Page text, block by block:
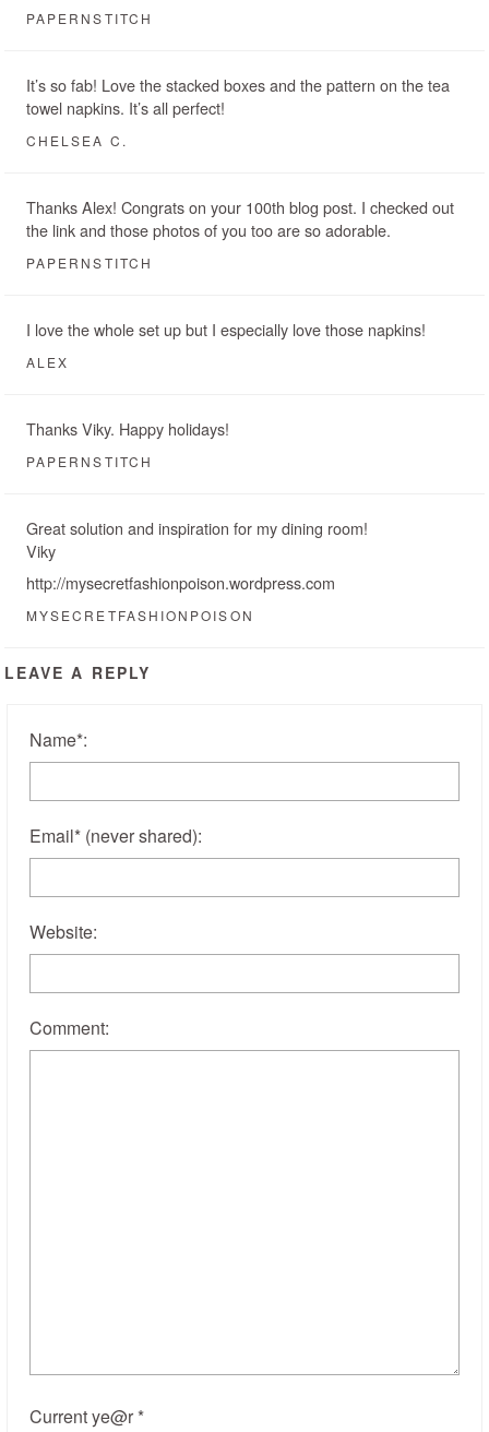
PAPERNSTITCH
It’s so fab! Love the stacked boxes and the pattern on the tea
towel napkins. It’s all perfect!
CHELSEA C.
Thanks Alex! Congrats on your 100th blog post. I checked out
the link and those photos of you too are so adorable.
PAPERNSTITCH
I love the whole set up but I especially love those napkins!
ALEX
Thanks Viky. Happy holidays!
PAPERNSTITCH
Great solution and inspiration for my dining room!
Viky
http://mysecretfashionpoison.wordpress.com
MYSECRETFASHIONPOISON
LEAVE A REPLY
Name*:
Email* (never shared):
Website:
Comment:
Current ye@r *